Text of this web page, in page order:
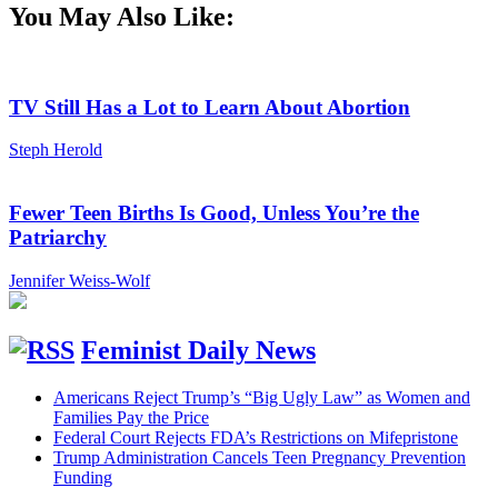
You May Also Like:
TV Still Has a Lot to Learn About Abortion
Steph Herold
Fewer Teen Births Is Good, Unless You’re the
Patriarchy
Jennifer Weiss-Wolf
Feminist Daily News
Americans Reject Trump’s “Big Ugly Law” as Women and
Families Pay the Price
Federal Court Rejects FDA’s Restrictions on Mifepristone
Trump Administration Cancels Teen Pregnancy Prevention
Funding